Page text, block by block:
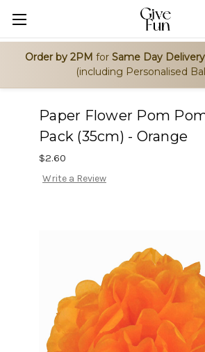
Order by 2PM for Same Day Delivery
(including Personalised
Paper Flower Pom
Pack (35cm) - Orange
$2.60
Write a Review